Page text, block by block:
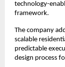
technology-
framework.
The company
scalable
predictable
design process